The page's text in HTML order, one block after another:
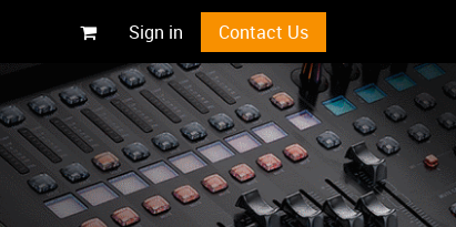
Sign in Contact Us